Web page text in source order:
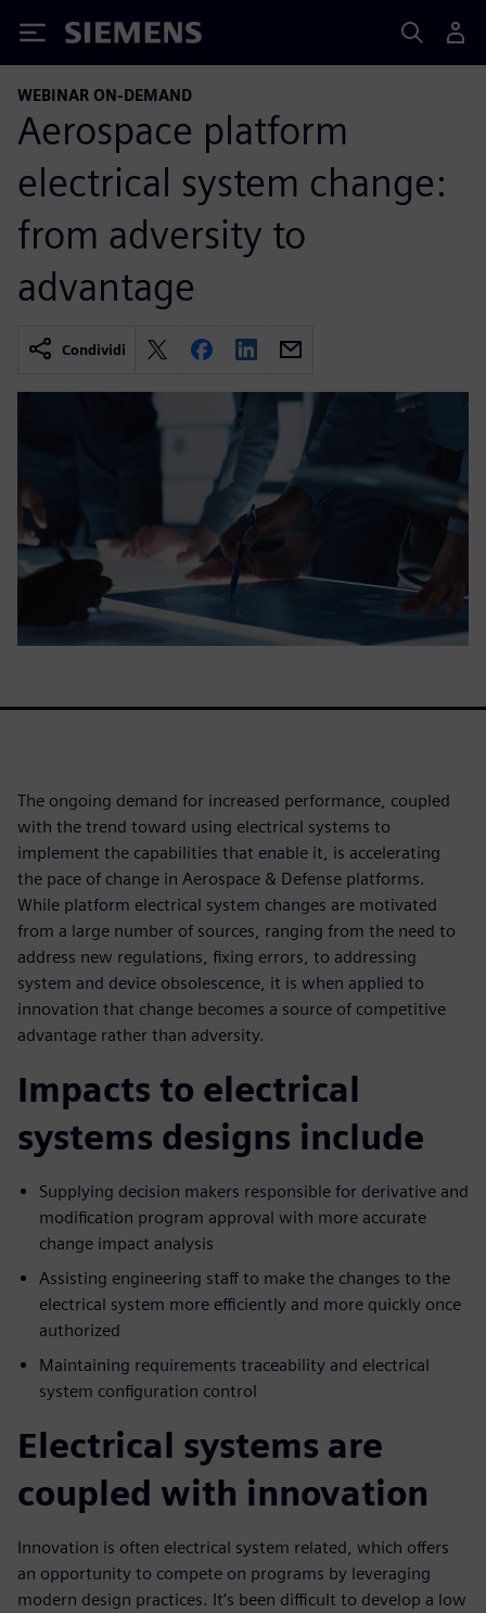
Siemens
WEBINAR ON-DEMAND
Aerospace platform
electrical system change:
from adversity to
advantage
Condividi
The ongoing demand for increased performance, coupled
with the trend toward using electrical systems to
implement the capabilities that enable it, is accelerating
the pace of change in Aerospace & Defense platforms.
While platform electrical system changes are motivated
from a large number of sources, ranging from the need to
address new regulations, fixing errors, to addressing
system and device obsolescence, it is when applied to
innovation that change becomes a source of competitive
advantage rather than adversity.
Impacts to electrical
systems designs include
Supplying decision makers responsible for derivative and
modification program approval with more accurate
change impact analysis
Assisting engineering staff to make the changes to the
electrical system more efficiently and more quickly once
authorized
Maintaining requirements traceability and electrical
system configuration control
Electrical systems are
coupled with innovation
Innovation is often electrical system related, which offers
an opportunity to compete on programs by leveraging
modern design practices. It’s been difficult to develop a low